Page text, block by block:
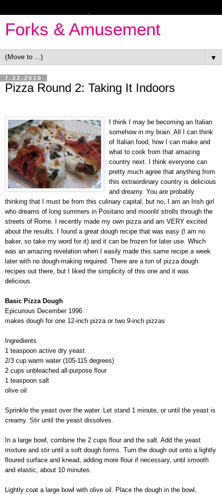
Forks & Amusement
▼
7.22.2010
Pizza Round 2: Taking It Indoors
I think I may be becoming an Italian
somehow in my brain. All I can think
of Italian food, how I can make and
what to cook from that amazing
country next. I think everyone can
pretty much agree that anything from
this extraordinary country is delicious
and dreamy. You are probably
thinking that I must be from this culinary capital, but no, I am an Irish girl
who dreams of long summers in Positano and moonlit strolls through the
streets of Rome. I recently made my own pizza and am VERY excited
about the results. I found a great dough recipe that was easy (I am no
baker, so take my word for it) and it can be frozen for later use. Which
was an amazing revelation when I easily made this same recipe a week
later with no dough-making required. There are a ton of pizza dough
recipes out there, but I liked the simplicity of this one and it was
delicious.
Basic Pizza Dough
Epicurious December 1996
makes dough for one 12-inch pizza or two 9-inch pizzas
Ingredients
1 teaspoon active dry yeast
2/3 cup warm water (105-115 degrees)
2 cups unbleached all-purpose flour
1 teaspoon salt
olive oil
Sprinkle the yeast over the water. Let stand 1 minute, or until the yeast is
creamy. Stir until the yeast dissolves.
In a large bowl, combine the 2 cups flour and the salt. Add the yeast
mixture and stir until a soft dough forms. Turn the dough out onto a lightly
floured surface and knead, adding more flour if necessary, until smooth
and elastic, about 10 minutes.
Lightly coat a large bowl with olive oil. Place the dough in the bowl,